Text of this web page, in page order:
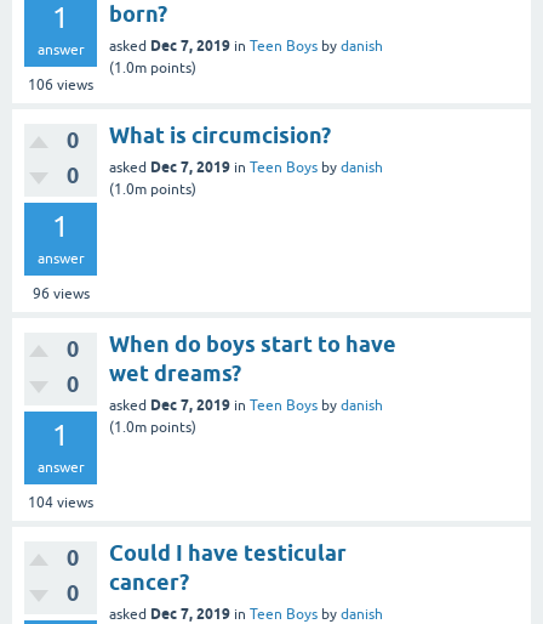
1
answer
106 views
born?
asked Dec 7, 2019 in Teen Boys by danish
(1.0m points)
0
0
1
answer
96 views
What is circumcision?
asked Dec 7, 2019 in Teen Boys by danish
(1.0m points)
0
0
1
answer
104 views
When do boys start to have
wet dreams?
asked Dec 7, 2019 in Teen Boys by danish
(1.0m points)
0
0
Could I have testicular
cancer?
asked Dec 7, 2019 in Teen Boys by danish